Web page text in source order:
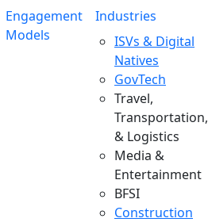
Engagement
Models
Industries
ISVs & Digital
Natives
GovTech
Travel,
Transportation,
& Logistics
Media &
Entertainment
BFSI
Construction